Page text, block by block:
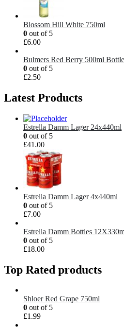
Blossom Hill White 750ml
0 out of 5
£6.00
Bulmers Red Berry 500ml Bottle
0 out of 5
£2.50
Latest Products
Estrella Damm Lager 24x440ml
0 out of 5
£41.00
Estrella Damm Lager 4x440ml
0 out of 5
£7.00
Estrella Damm Bottles
0 out of 5
£18.00
Top Rated products
Shloer Red Grape 750ml
0 out of 5
£1.99